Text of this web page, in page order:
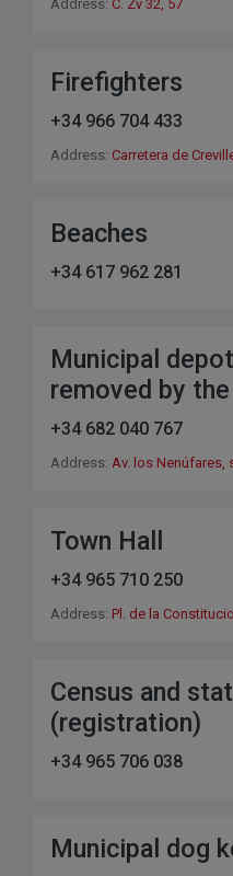
Address: C. Zv 32, 57
Firefighters
+34 966 704 433
Address: Carretera de
Beaches
+34 617 962 281
Municipal
removed by
+34 682 040 767
Address: Av. los Nenúfares,
Town Hall
+34 965 710 250
Address: Pl. de la
Census and
(registration)
+34 965 706 038
Municipal dog